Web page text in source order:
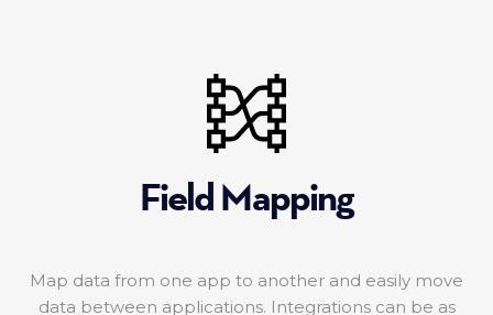
Field Mapping
Map data from one app to another and easily move
data between applications. Integrations can be as